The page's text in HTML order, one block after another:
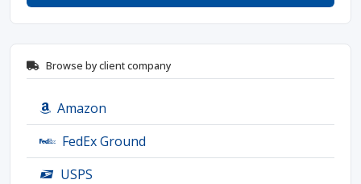
Browse by client company
Amazon
FedEx Ground
USPS